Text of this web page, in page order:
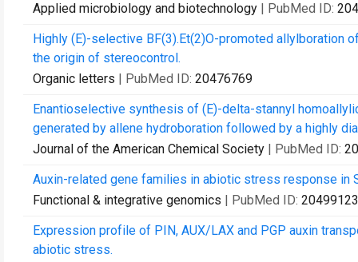
Applied microbiology and biotechnology | PubMed ID:
Highly (E)-selective BF(3).Et(2)O-promoted allylboration
the origin of stereocontrol.
Organic letters | PubMed ID: 20476769
Enantioselective synthesis of (E)-delta-stannyl
generated by allene hydroboration followed by a highly
Journal of the American Chemical Society | PubMed ID:
Auxin-related gene families in abiotic stress response in
Functional & integrative genomics | PubMed ID: 20499123
Expression profile of PIN, AUX/LAX and PGP auxin
abiotic stress.